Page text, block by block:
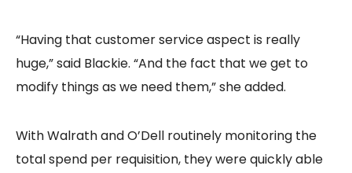
“Having that customer service aspect is really
huge,” said Blackie. “And the fact that we get to
modify things as we need them,” she added.
With Walrath and O’Dell routinely monitoring the
total spend per requisition, they were quickly able